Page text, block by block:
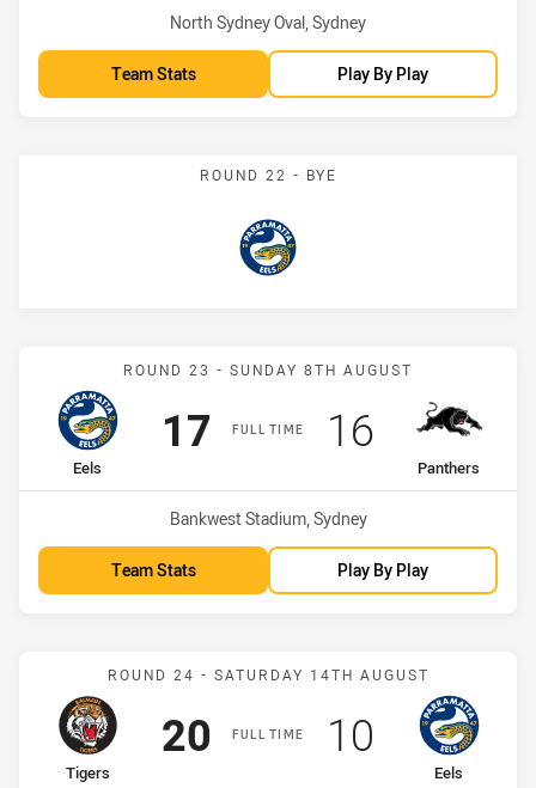
Venue:
North Sydney Oval, Sydney
Team Stats Play By Play
ROUND 22 - BYE
Eels
Match: Eels vs Panthers
ROUND 23 - SUNDAY 8TH AUGUST
FULL TIME
home Team
Eels
Scored
17points
away Team
Panthers
Scored
16points
Venue:
Bankwest Stadium, Sydney
Team Stats Play By Play
Match: Tigers vs Eels
ROUND 24 - SATURDAY 14TH AUGUST
FULL TIME
home Team
Tigers
Scored
20 points
away Team
Eels
Scored
10 points